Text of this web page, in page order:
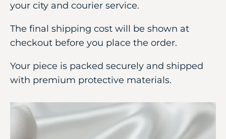
your city and courier service.
The final shipping cost will be shown at
checkout before you place the order.
Your piece is packed securely and shipped
with premium protective materials.